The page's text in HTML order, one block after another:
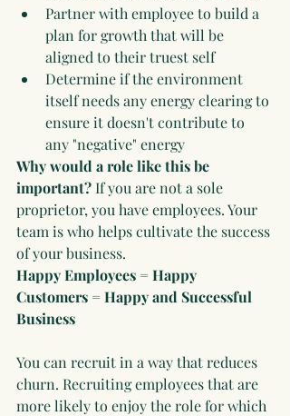
Partner with employee to build a
plan for growth that will be
aligned to their truest self
Determine if the environment
itself needs any energy clearing to
ensure it doesn't contribute to
any "negative" energy
Why would a role like this be
important? If you are not a sole
proprietor, you have employees. Your
team is who helps cultivate the success
of your business.
Happy Employees = Happy
Customers = Happy and Successful
Business
You can recruit in a way that reduces
churn. Recruiting employees that are
more likely to enjoy the role for which